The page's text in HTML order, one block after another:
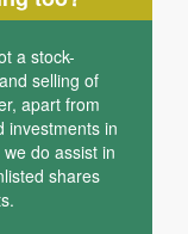
a stock-
selling of
apart from
investments in
do assist in
shares